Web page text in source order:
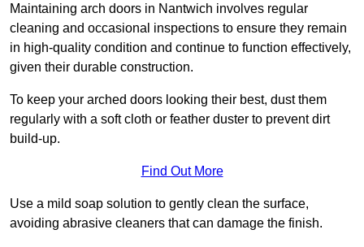
Maintaining arch doors in Nantwich involves regular
cleaning and occasional inspections to ensure they remain
in high-quality condition and continue to function effectively,
given their durable construction.
To keep your arched doors looking their best, dust them
regularly with a soft cloth or feather duster to prevent dirt
build-up.
Find Out More
Use a mild soap solution to gently clean the surface,
avoiding abrasive cleaners that can damage the finish.